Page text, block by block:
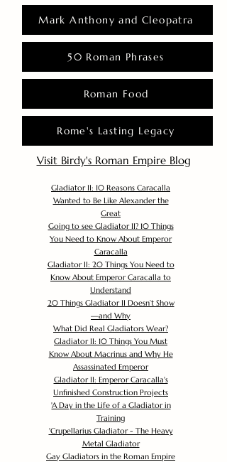
Mark Anthony and Cleopatra
50 Roman Phrases
Roman Food
Rome's Lasting Legacy
Visit Birdy's Roman Empire Blog
Gladiator II: 10 Reasons Caracalla
Wanted to Be Like Alexander the
Great
Going to see Gladiator II? 10 Things
You Need to Know About Emperor
Caracalla
Gladiator II: 20 Things You Need to
Know About Emperor Caracalla to
Understand
20 Things Gladiator II Doesn’t Show
—and Why
What Did Real Gladiators Wear?
Gladiator II: 10 Things You Must
Know About Macrinus and Why He
Assassinated Emperor
Gladiator II: Emperor Caracalla's
Unfinished Construction Projects
'A Day in the Life of a Gladiator in
Training
'Crupellarius Gladiator - The Heavy
Metal Gladiator
Gay Gladiators in the Roman Empire